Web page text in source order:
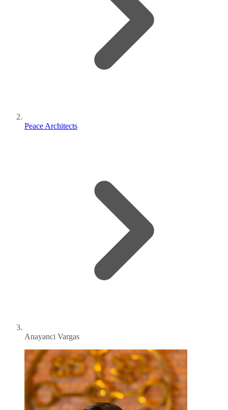
Peace Architects
Anayanci Vargas